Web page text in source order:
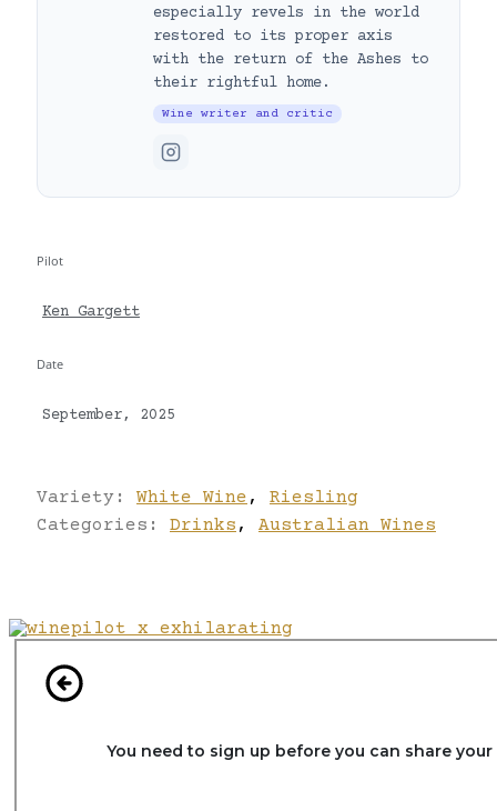
especially revels in the world
restored to its proper axis
with the return of the Ashes to
their rightful home.
Wine writer and critic
Pilot
Ken Gargett
Date
September, 2025
Variety: White Wine ,
Riesling
Categories: Drinks , Australian Wines